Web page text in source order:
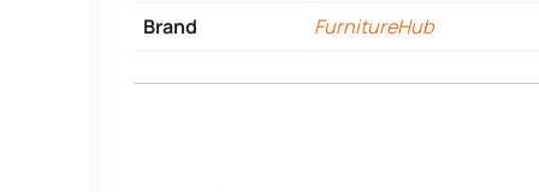
Brand FurnitureHub